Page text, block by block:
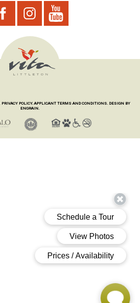
PRIVACY POLICY. APPLICANT TERMS AND CONDITIONS. DESIGN BY
ENGRAIN.